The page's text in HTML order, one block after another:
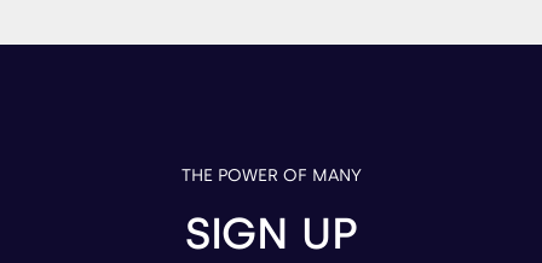
THE POWER OF MANY
SIGN UP